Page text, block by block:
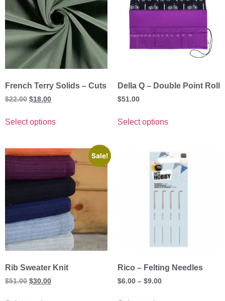
French Terry Solids – Cuts
$22.00 $18.00
Select options
Della Q – Double Point Roll
$51.00
Select options
Sale!
Rib Sweater Knit
$51.00 $30.00
Rico – Felting Needles
$6.00 – $9.00